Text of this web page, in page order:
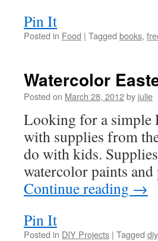
Pin It
Posted in Food | Tagged books,
Watercolor
Posted on March 28, 2012by julie
Looking for a simple
with supplies from
do with kids.
watercolor paints
Continue reading →
Pin It
Posted in DIY Projects | Tagged diy